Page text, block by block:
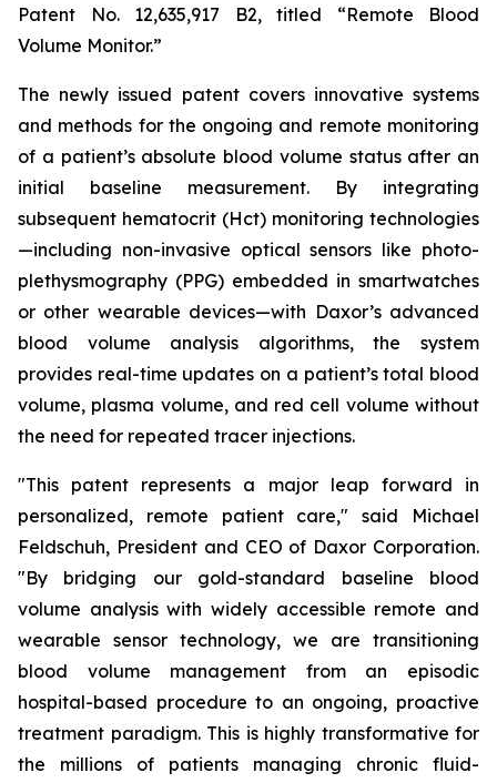
Patent No. 12,635,917 B2, titled “Remote Blood
Volume Monitor.”
The newly issued patent covers innovative systems
and methods for the ongoing and remote monitoring
of a patient’s absolute blood volume status after an
initial baseline measurement. By integrating
subsequent hematocrit (Hct) monitoring technologies
—including non-invasive optical sensors like photo-
plethysmography (PPG) embedded in smartwatches
or other wearable devices—with Daxor’s advanced
blood volume analysis algorithms, the system
provides real-time updates on a patient’s total blood
volume, plasma volume, and red cell volume without
the need for repeated tracer injections.
"This patent represents a major leap forward in
personalized, remote patient care," said Michael
Feldschuh, President and CEO of Daxor Corporation.
"By bridging our gold-standard baseline blood
volume analysis with widely accessible remote and
wearable sensor technology, we are transitioning
blood volume management from an episodic
hospital-based procedure to an ongoing, proactive
treatment paradigm. This is highly transformative for
the millions of patients managing chronic fluid-